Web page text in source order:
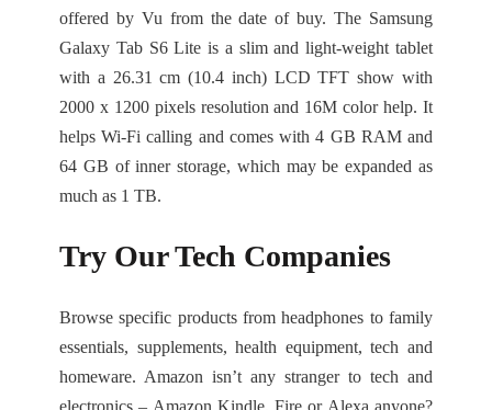
offered by Vu from the date of buy. The Samsung
Galaxy Tab S6 Lite is a slim and light-weight tablet
with a 26.31 cm (10.4 inch) LCD TFT show with
2000 x 1200 pixels resolution and 16M color help. It
helps Wi-Fi calling and comes with 4 GB RAM and
64 GB of inner storage, which may be expanded as
much as 1 TB.
Try Our Tech Companies
Browse specific products from headphones to family
essentials, supplements, health equipment, tech and
homeware. Amazon isn’t any stranger to tech and
electronics – Amazon Kindle, Fire or Alexa anyone?